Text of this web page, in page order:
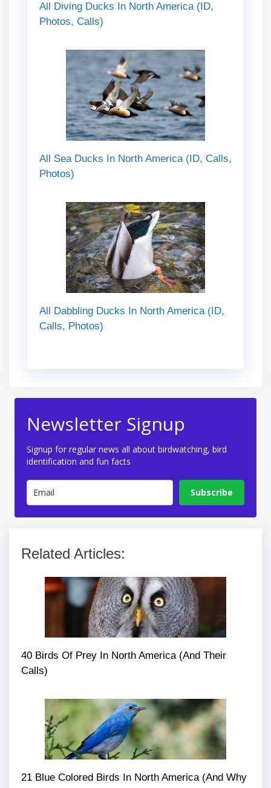
All Diving Ducks In North America (ID,
Photos, Calls)
All Sea Ducks In North America (ID, Calls,
Photos)
All Dabbling Ducks In North America (ID,
Calls, Photos)
Newsletter Signup
Signup for regular news all about birdwatching, bird
identification and fun facts
Subscribe
Related Articles:
40 Birds Of Prey In North America (And Their
Calls)
21 Blue Colored Birds In North America (And Why